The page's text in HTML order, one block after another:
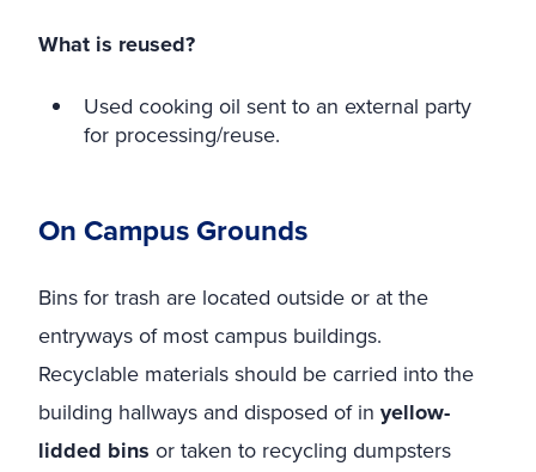
What is reused?
Used cooking oil sent to an external party
for processing/reuse.
On Campus Grounds
Bins for trash are located outside or at the
entryways of most campus buildings.
Recyclable materials should be carried into the
building hallways and disposed of in yellow-
lidded bins or taken to recycling dumpsters